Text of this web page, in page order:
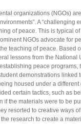
organizations (NGOs)
A “challenging
of peace. This is typical
NGOs advocate for
teaching of peace. Based
lessons from the National
peace
demonstrations linked
housed under a
certain tactics, such as
the materials were to be
resorted to creative ways
research to create a